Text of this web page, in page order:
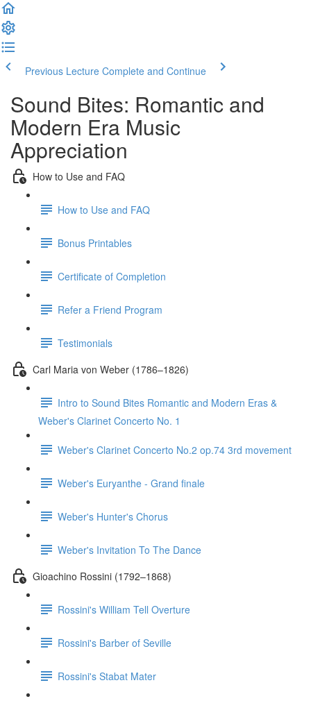
Previous Lecture Complete and Continue
Sound Bites: Romantic and
Modern Era Music
Appreciation
How to Use and FAQ
How to Use and FAQ
Bonus Printables
Certificate of Completion
Refer a Friend Program
Testimonials
Carl Maria von Weber (1786–1826)
Intro to Sound Bites Romantic and Modern Eras &
Weber's Clarinet Concerto No. 1
Weber's Clarinet Concerto No.2 op.74 3rd movement
Weber's Euryanthe - Grand finale
Weber's Hunter's Chorus
Weber's Invitation To The Dance
Gioachino Rossini (1792–1868)
Rossini's William Tell Overture
Rossini's Barber of Seville
Rossini's Stabat Mater